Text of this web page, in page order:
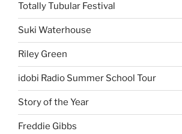
Totally Tubular Festival
Suki Waterhouse
Riley Green
idobi Radio Summer School Tour
Story of the Year
Freddie Gibbs